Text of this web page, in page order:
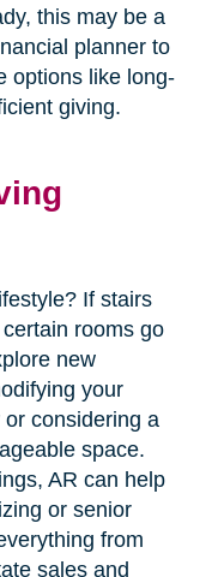
this may be a
planner to
options like long-
giving.
If stairs
rooms go
new
your
considering a
space.
AR can help
or senior
from
sales and